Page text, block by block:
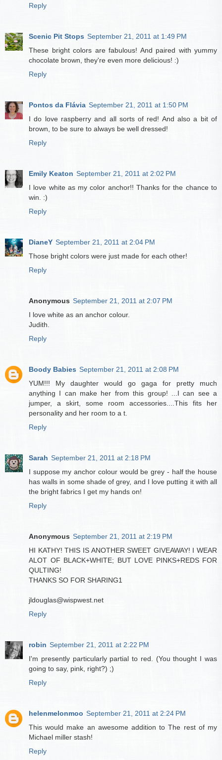
Reply
Scenic Pit Stops September 21, 2011 at 1:49 PM
These bright colors are fabulous! And paired with yummy
chocolate brown, they're even more delicious! :)
Reply
Pontos da Flávia September 21, 2011 at 1:50 PM
I do love raspberry and all sorts of red! And also a bit of
brown, to be sure to always be well dressed!
Reply
Emily Keaton September 21, 2011 at 2:02 PM
I love white as my color anchor!! Thanks for the chance to
win. :)
Reply
DianeY September 21, 2011 at 2:04 PM
Those bright colors were just made for each other!
Reply
Anonymous September 21, 2011 at 2:07 PM
I love white as an anchor colour.
Judith.
Reply
Boody Babies September 21, 2011 at 2:08 PM
YUM!!! My daughter would go gaga for pretty much
anything I can make her from this group! ...I can see a
jumper, a skirt, some room accessories....This fits her
personality and her room to a t.
Reply
Sarah September 21, 2011 at 2:18 PM
I suppose my anchor colour would be grey - half the house
has walls in some shade of grey, and I love putting it with all
the bright fabrics I get my hands on!
Reply
Anonymous September 21, 2011 at 2:19 PM
HI KATHY! THIS IS ANOTHER SWEET GIVEAWAY! I WEAR
ALOT OF BLACK+WHITE; BUT LOVE PINKS+REDS FOR
QULTING!
THANKS SO FOR SHARING1
jldouglas@wispwest.net
Reply
robin September 21, 2011 at 2:22 PM
I'm presently particularly partial to red. (You thought I was
going to say, pink, right?) ;)
Reply
helenmelonmoo September 21, 2011 at 2:24 PM
This would make an awesome addition to The rest of my
Michael miller stash!
Reply